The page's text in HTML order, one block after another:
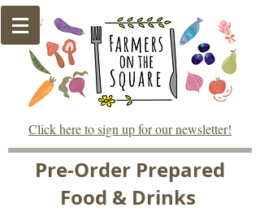
Click here to sign up for our newsletter!
Pre-Order Prepared
Food & Drinks